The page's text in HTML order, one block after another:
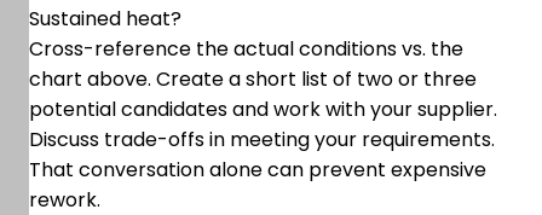
Sustained heat?
Cross-reference the actual conditions vs. the
chart above. Create a short list of two or three
potential candidates and work with your supplier.
Discuss trade-offs in meeting your requirements.
That conversation alone can prevent expensive
rework.